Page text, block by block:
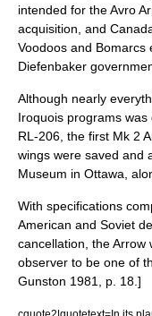
intended for the Avro
acquisition, and
Voodoos and Bomarcs
Diefenbaker
Although nearly
Iroquois programs
RL-206, the first Mk 2
wings were saved and
Museum in Ottawa,
With specifications
American and Soviet
cancellation, the Arrow
observer to be one of
Gunston 1981, p. 18.]